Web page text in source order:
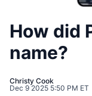
How did
name?
Christy Cook
Dec 9 2025 5:50 PM ET